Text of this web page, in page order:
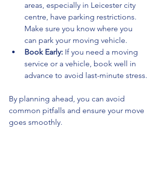
areas, especially in Leicester city
centre, have parking restrictions.
Make sure you know where you
can park your moving vehicle.
Book Early: If you need a moving
service or a vehicle, book well in
advance to avoid last-minute stress.
By planning ahead, you can avoid
common pitfalls and ensure your move
goes smoothly.